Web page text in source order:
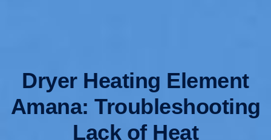
Dryer Heating Element
Amana: Troubleshooting
Lack of Heat